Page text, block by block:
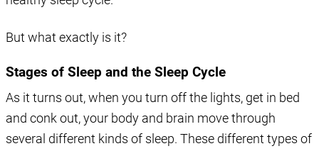
But what exactly is it?
Stages of Sleep and the Sleep Cycle
As it turns out, when you turn off the lights, get in bed
and conk out, your body and brain move through
several different kinds of sleep. These different types of